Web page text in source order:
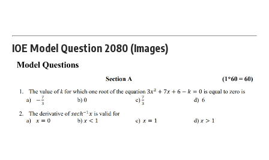
IOE Model Question 2080 (Images)